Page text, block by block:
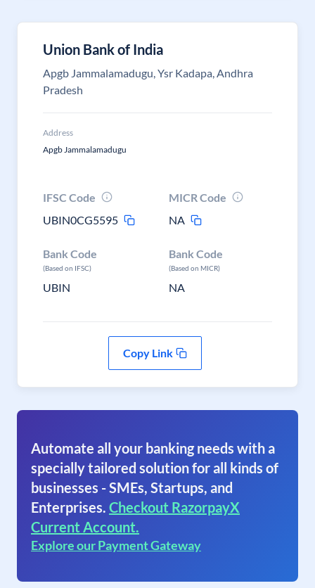
Union Bank of India
Apgb Jammalamadugu, Ysr Kadapa, Andhra
Pradesh
Address
Apgb Jammalamadugu
IFSC Code
UBIN0CG5595
MICR Code
NA
Bank Code
(Based on IFSC)
UBIN
Bank Code
(Based on MICR)
NA
Copy Link
Automate all your banking needs with a
specially tailored solution for all kinds of
businesses - SMEs, Startups, and
Enterprises. Checkout RazorpayX
Current Account.
Explore our Payment Gateway